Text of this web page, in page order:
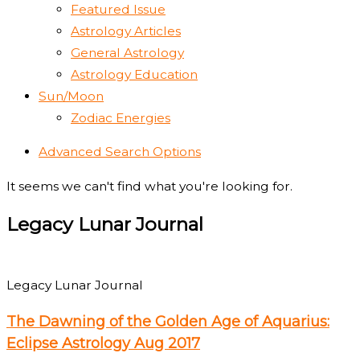
Featured Issue
Astrology Articles
General Astrology
Astrology Education
Sun/Moon
Zodiac Energies
Advanced Search Options
It seems we can't find what you're looking for.
Legacy Lunar Journal
Legacy Lunar Journal
The Dawning of the Golden Age of Aquarius:
Eclipse Astrology Aug 2017